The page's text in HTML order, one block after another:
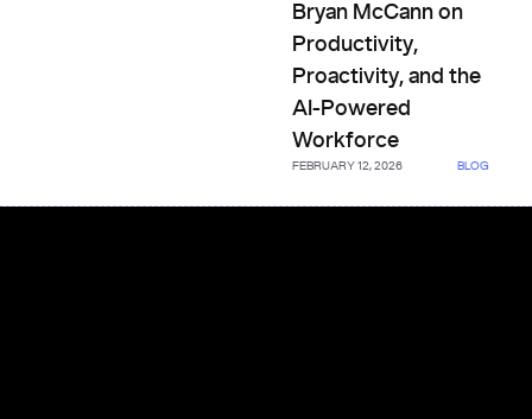
Bryan McCann on
Productivity,
Proactivity, and the
AI-Powered
Workforce
FEBRUARY 12, 2026 BLOG